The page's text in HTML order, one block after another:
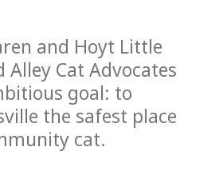
and Hoyt Little
Alley Cat Advocates
goal: to
the safest place
cat.